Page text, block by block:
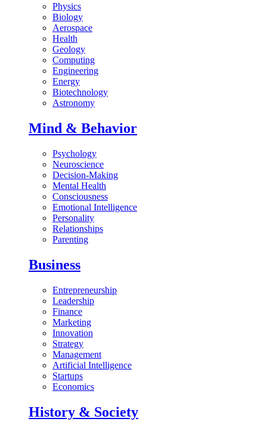
Physics
Biology
Aerospace
Health
Geology
Computing
Engineering
Energy
Biotechnology
Astronomy
Mind & Behavior
Psychology
Neuroscience
Decision-Making
Mental Health
Consciousness
Emotional Intelligence
Personality
Relationships
Parenting
Business
Entrepreneurship
Leadership
Finance
Marketing
Innovation
Strategy
Management
Artificial Intelligence
Startups
Economics
History & Society